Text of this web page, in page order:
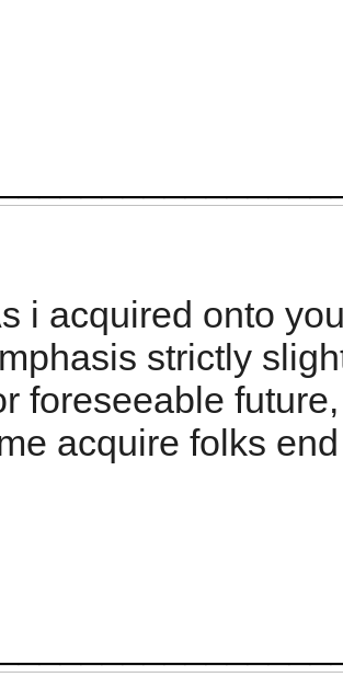
i acquired onto
strictly
foreseeable
acquire folks